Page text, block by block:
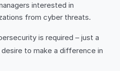
interested in
from cyber threats.
is required – just a
to make a difference in